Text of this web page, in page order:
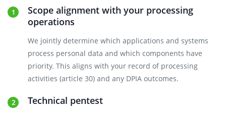
Scope alignment with your processing
operations
We jointly determine which applications and systems
process personal data and which components have
priority. This aligns with your record of processing
activities (article 30) and any DPIA outcomes.
Technical pentest